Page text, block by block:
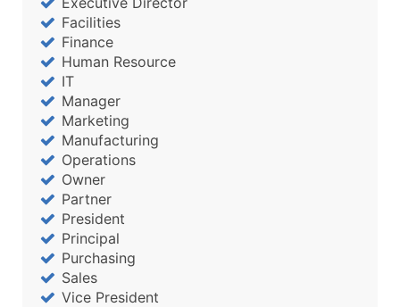
Facilities
Finance
Human Resource
IT
Manager
Marketing
Manufacturing
Operations
Owner
Partner
President
Principal
Purchasing
Sales
Vice President